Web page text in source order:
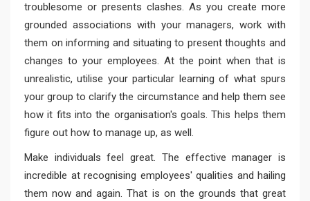
troublesome or presents clashes. As you create more
grounded associations with your managers, work with
them on informing and situating to present thoughts and
changes to your employees. At the point when that is
unrealistic, utilise your particular learning of what spurs
your group to clarify the circumstance and help them see
how it fits into the organisation's goals. This helps them
figure out how to manage up, as well.
Make individuals feel great. The effective manager is
incredible at recognising employees' qualities and hailing
them now and again. That is on the grounds that great